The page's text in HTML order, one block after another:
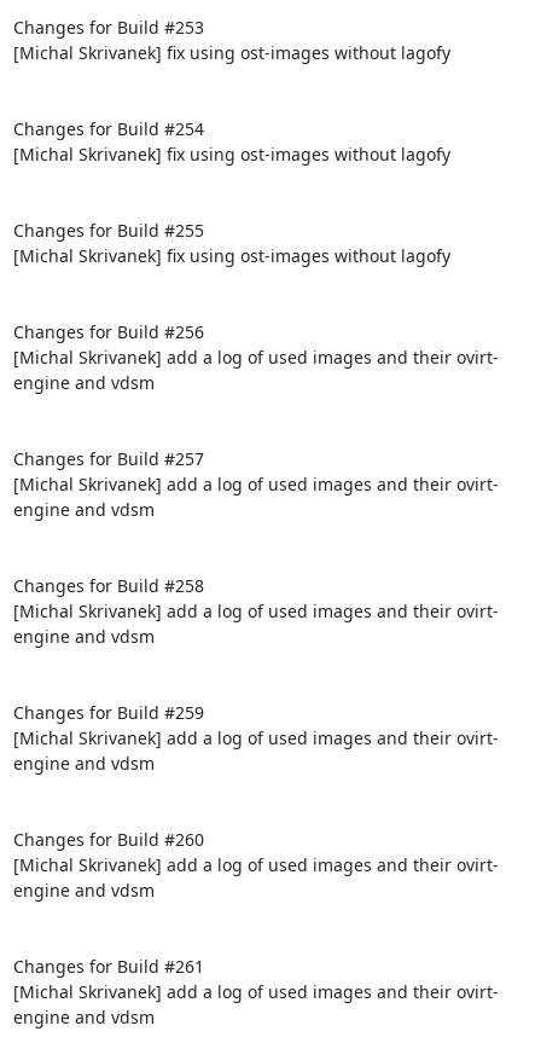
Changes for Build #253
[Michal Skrivanek] fix using ost-images without lagofy
Changes for Build #254
[Michal Skrivanek] fix using ost-images without lagofy
Changes for Build #255
[Michal Skrivanek] fix using ost-images without lagofy
Changes for Build #256
[Michal Skrivanek] add a log of used images and their ovirt-
engine and vdsm
Changes for Build #257
[Michal Skrivanek] add a log of used images and their ovirt-
engine and vdsm
Changes for Build #258
[Michal Skrivanek] add a log of used images and their ovirt-
engine and vdsm
Changes for Build #259
[Michal Skrivanek] add a log of used images and their ovirt-
engine and vdsm
Changes for Build #260
[Michal Skrivanek] add a log of used images and their ovirt-
engine and vdsm
Changes for Build #261
[Michal Skrivanek] add a log of used images and their ovirt-
engine and vdsm